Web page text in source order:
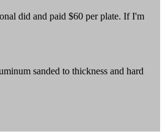
did and paid $60 per plate. If I'm
sanded to thickness and hard